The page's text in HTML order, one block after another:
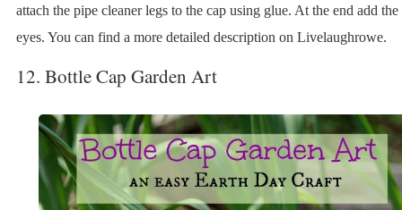
attach the pipe cleaner legs to the cap using glue. At the end add
eyes. You can find a more detailed description on Livelaughrowe.
12. Bottle Cap Garden Art